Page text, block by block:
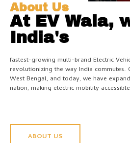
About Us
At EV Wala,
India's
fastest-growing multi-brand Electric
revolutionizing the way India commutes.
West Bengal, and today, we have
nation, making electric mobility
ABOUT US